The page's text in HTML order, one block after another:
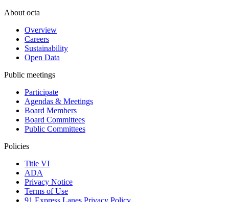
About octa
Overview
Careers
Sustainability
Open Data
Public meetings
Participate
Agendas & Meetings
Board Members
Board Committees
Public Committees
Policies
Title VI
ADA
Privacy Notice
Terms of Use
91 Express Lanes Privacy Policy